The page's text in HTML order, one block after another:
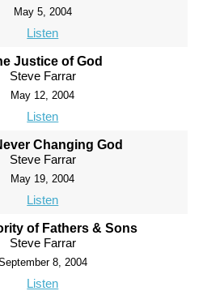
May 5, 2004
Listen
Justice of God
Steve Farrar
May 12, 2004
Listen
Changing God
Steve Farrar
May 19, 2004
Listen
of Fathers & Sons
Steve Farrar
8, 2004
Listen